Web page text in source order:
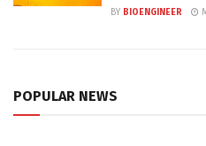
BY BIOENGINEER
POPULAR NEWS